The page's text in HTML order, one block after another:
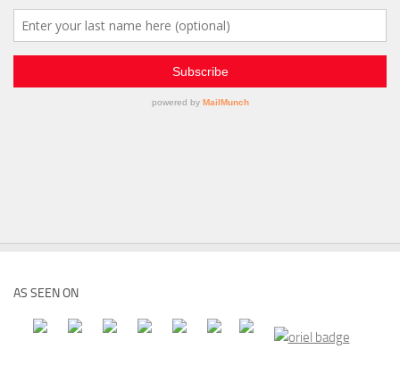
AS SEEN ON